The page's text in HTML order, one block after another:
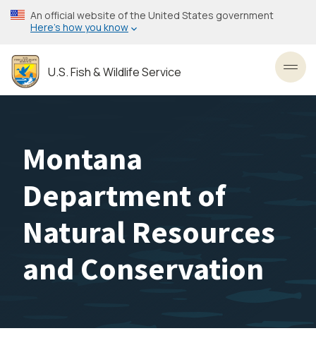
Skip
to
content
An official website of the United States government
Here’s how you know
U.S. Fish & Wildlife Service
Montana
Department of
Natural Resources
and Conservation